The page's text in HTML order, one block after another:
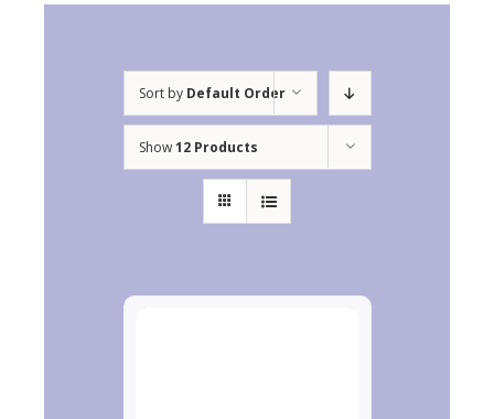
Sort by Default Order
Show12 Products